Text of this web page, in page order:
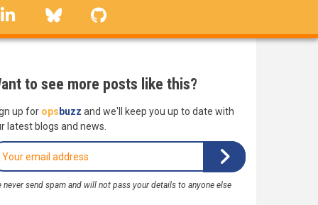
linkedin Bluesky
to see more posts like this?
up for ops buzz and we'll keep you up to date with
latest blogs and news.
never send spam and will not pass your details to anyone else